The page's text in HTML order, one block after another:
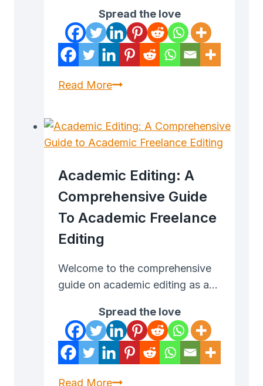
Spread the love
Read MoreHow
a
Virtual
That
Makes
Money
Academic Editing: A
Comprehensive Guide
To Academic Freelance
Editing
Welcome to the comprehensive
guide on academic editing as a…
Spread the love
Read MoreAcademic